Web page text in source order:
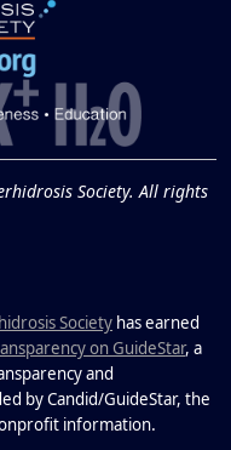
Cold,
to
Excessive
Society. All rights
Society has earned
on GuideStar, a
and
by Candid/GuideStar, the
information.